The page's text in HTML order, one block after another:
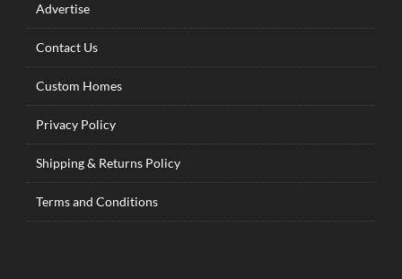
Advertise
Contact Us
Custom Homes
Privacy Policy
Shipping & Returns Policy
Terms and Conditions